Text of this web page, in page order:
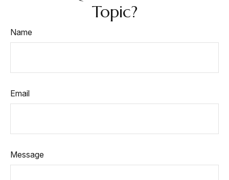
Topic?
Name
Email
Message